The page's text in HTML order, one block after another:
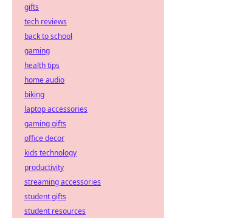
gifts
tech reviews
back to school
gaming
health tips
home audio
biking
laptop accessories
gaming gifts
office decor
kids technology
productivity
streaming accessories
student gifts
student resources